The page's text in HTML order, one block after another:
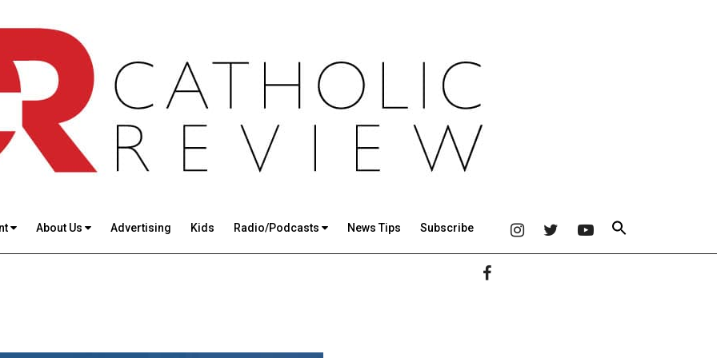
About Us Advertising Kids Radio/Podcasts News Tips Subscribe